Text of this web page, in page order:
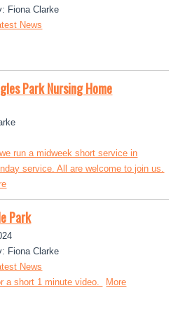
Fiona Clarke
News
Park Nursing Home
run a midweek short service in
service. All are welcome to join us.
Park
Fiona Clarke
News
a short 1 minute video.
More